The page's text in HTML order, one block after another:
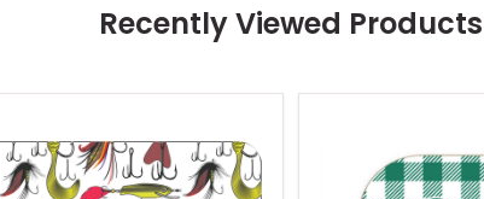
Recently Viewed Products